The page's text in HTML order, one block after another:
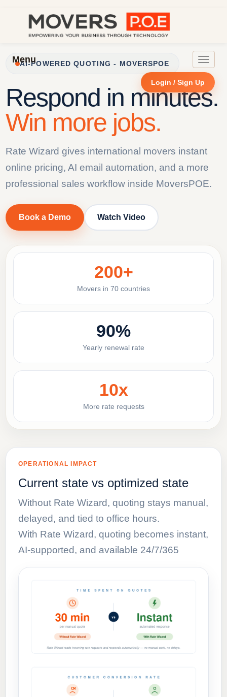
Toggle
Menu
Login / Sign Up
AI-POWERED QUOTING - MOVERSPOE
Respond in minutes.
Win more jobs.
Rate Wizard gives international movers instant
online pricing, AI email automation, and a more
professional sales workflow inside MoversPOE.
Book a Demo Watch Video
200+
Movers in 70 countries
90%
Yearly renewal rate
10x
More rate requests
OPERATIONAL IMPACT
Current state vs optimized state
Without Rate Wizard, quoting stays manual,
delayed, and tied to office hours.
With Rate Wizard, quoting becomes instant,
AI-supported, and available 24/7/365